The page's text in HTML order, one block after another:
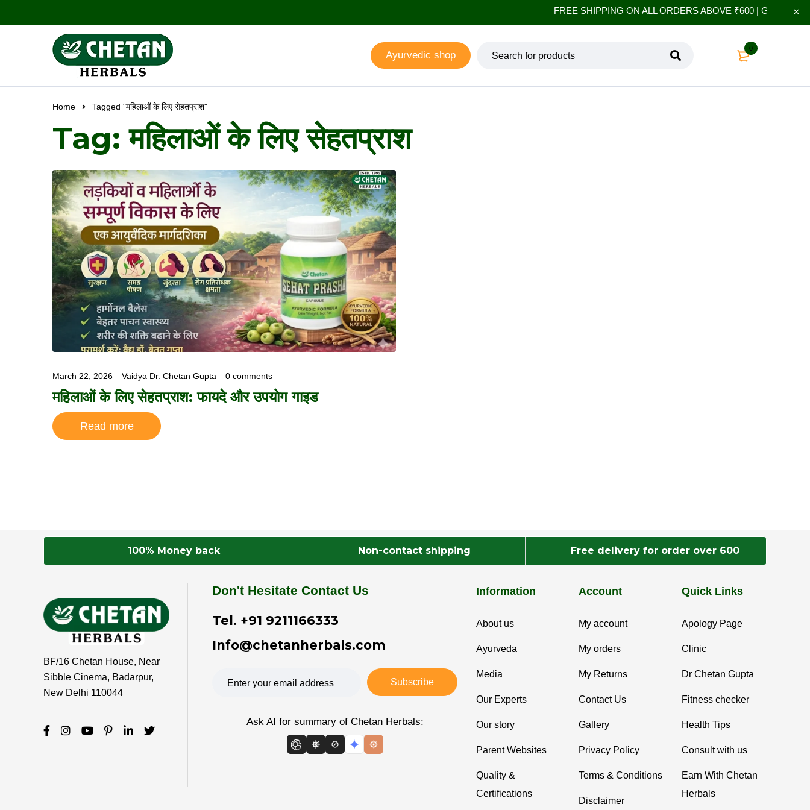
FREE SHIPPING ON ALL ORDERS ABOVE ₹600 | GET 10%
0
Ayurvedic shop
Home Tagged "महिलाओं के लिए सेहतप्राश"
Tag: महिलाओं के लिए सेहतप्राश
March 22, 2026 Vaidya Dr. Chetan Gupta 0 comments
महिलाओं के लिए सेहतप्राश: फायदे और उपयोग गाइड
Read more
100% Money back Non-contact shipping Free delivery for order over 600
BF/16 Chetan House, Near
Sibble Cinema, Badarpur,
New Delhi 110044
Don't Hesitate Contact Us
Tel. +91 9211166333
Info@chetanherbals.com
Subscribe
Ask AI for summary of Chetan Herbals:
Information
About us
Ayurveda
Media
Our Experts
Our story
Parent Websites
Quality &
Certifications
Account
My account
My orders
My Returns
Contact Us
Gallery
Privacy Policy
Terms & Conditions
Disclaimer
Quick Links
Apology Page
Clinic
Dr Chetan Gupta
Fitness checker
Health Tips
Consult with us
Earn With Chetan
Herbals